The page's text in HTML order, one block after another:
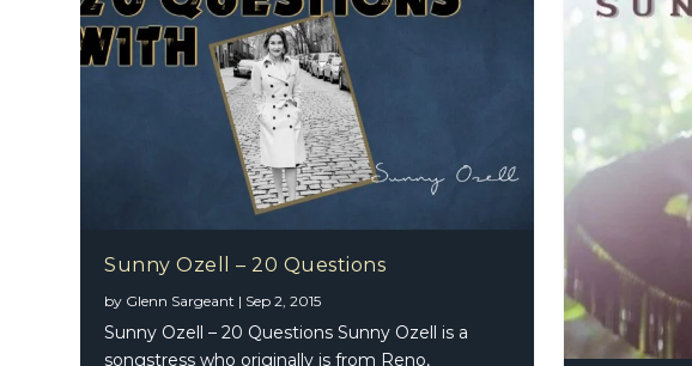
Sunny Ozell – 20 Questions
by Glenn Sargeant | Sep 2, 2015
Sunny Ozell – 20 Questions Sunny Ozell is a
songstress who originally is from Reno,